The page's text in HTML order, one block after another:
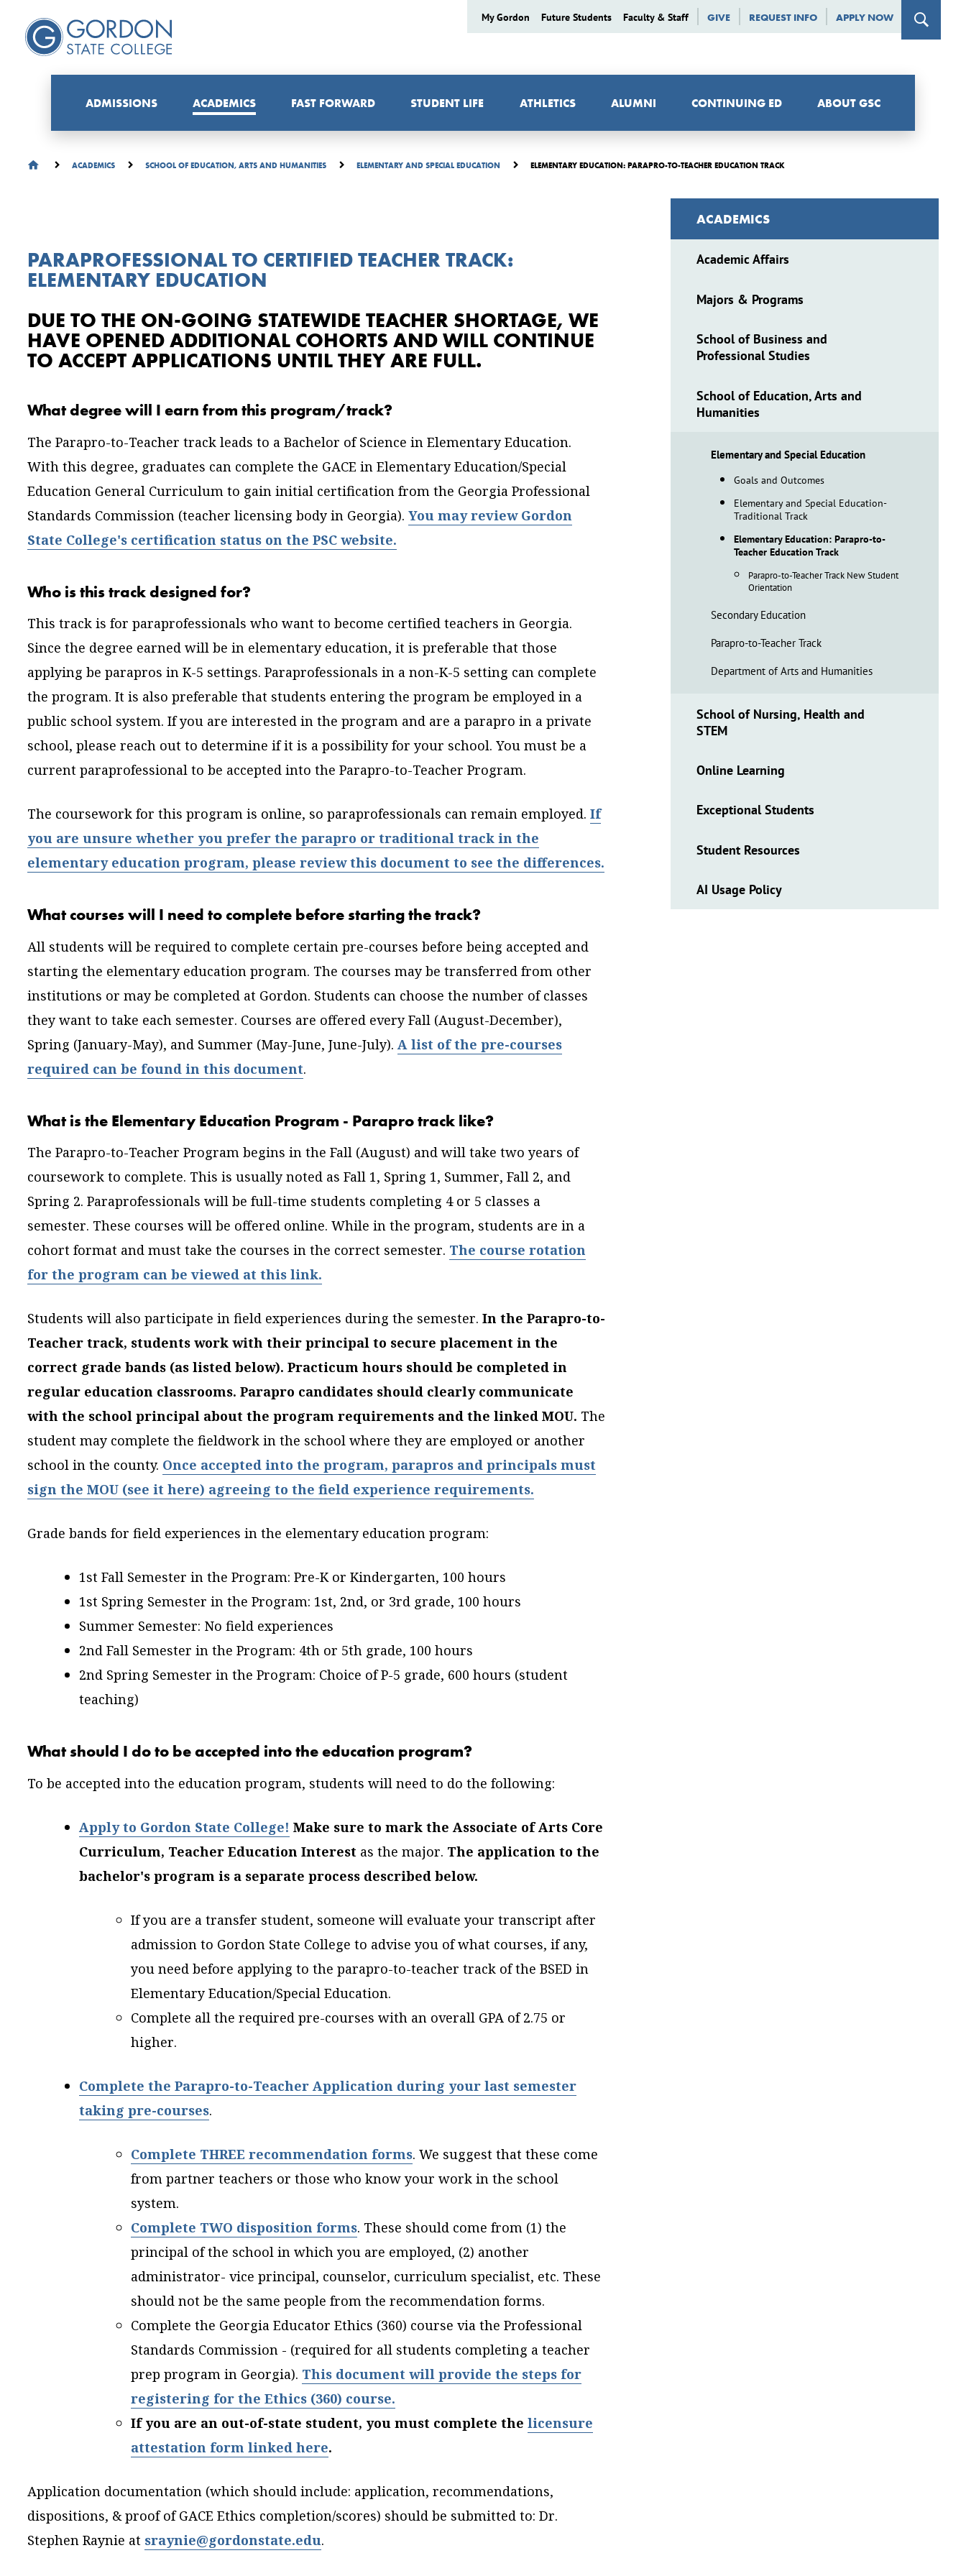
My Gordon Future Students Faculty & Staff GIVE REQUEST INFO APPLY NOW
ADMISSIONS ACADEMICS FAST FORWARD STUDENT LIFE ATHLETICS ALUMNI CONTINUING ED ABOUT GSC
ACADEMICS SCHOOL OF EDUCATION, ARTS AND HUMANITIES ELEMENTARY AND SPECIAL EDUCATION ELEMENTARY EDUCATION: PARAPRO-TO-TEACHER EDUCATION TRACK
PARAPROFESSIONAL TO CERTIFIED TEACHER TRACK:
ELEMENTARY EDUCATION
DUE TO THE ON-GOING STATEWIDE TEACHER SHORTAGE, WE
HAVE OPENED ADDITIONAL COHORTS AND WILL CONTINUE
TO ACCEPT APPLICATIONS UNTIL THEY ARE FULL.
What degree will I earn from this program/track?
The Parapro-to-Teacher track leads to a Bachelor of Science in Elementary Education.
With this degree, graduates can complete the GACE in Elementary Education/Special
Education General Curriculum to gain initial certification from the Georgia Professional
Standards Commission (teacher licensing body in Georgia). You may review Gordon
State College's certification status on the PSC website.
Who is this track designed for?
This track is for paraprofessionals who want to become certified teachers in Georgia.
Since the degree earned will be in elementary education, it is preferable that those
applying be parapros in K-5 settings. Paraprofessionals in a non-K-5 setting can complete
the program. It is also preferable that students entering the program be employed in a
public school system. If you are interested in the program and are a parapro in a private
school, please reach out to determine if it is a possibility for your school. You must be a
current paraprofessional to be accepted into the Parapro-to-Teacher Program.
The coursework for this program is online, so paraprofessionals can remain employed. If
you are unsure whether you prefer the parapro or traditional track in the
elementary education program, please review this document to see the differences.
What courses will I need to complete before starting the track?
All students will be required to complete certain pre-courses before being accepted and
starting the elementary education program. The courses may be transferred from other
institutions or may be completed at Gordon. Students can choose the number of classes
they want to take each semester. Courses are offered every Fall (August-December),
Spring (January-May), and Summer (May-June, June-July). A list of the pre-courses
required can be found in this document.
What is the Elementary Education Program - Parapro track like?
The Parapro-to-Teacher Program begins in the Fall (August) and will take two years of
coursework to complete. This is usually noted as Fall 1, Spring 1, Summer, Fall 2, and
Spring 2. Paraprofessionals will be full-time students completing 4 or 5 classes a
semester. These courses will be offered online. While in the program, students are in a
cohort format and must take the courses in the correct semester. The course rotation
for the program can be viewed at this link.
Students will also participate in field experiences during the semester. In the Parapro-to-
Teacher track, students work with their principal to secure placement in the
correct grade bands (as listed below). Practicum hours should be completed in
regular education classrooms. Parapro candidates should clearly communicate
with the school principal about the program requirements and the linked MOU. The
student may complete the fieldwork in the school where they are employed or another
school in the county. Once accepted into the program, parapros and principals must
sign the MOU (see it here) agreeing to the field experience requirements.
Grade bands for field experiences in the elementary education program:
1st Fall Semester in the Program: Pre-K or Kindergarten, 100 hours
1st Spring Semester in the Program: 1st, 2nd, or 3rd grade, 100 hours
Summer Semester: No field experiences
2nd Fall Semester in the Program: 4th or 5th grade, 100 hours
2nd Spring Semester in the Program: Choice of P-5 grade, 600 hours (student
teaching)
What should I do to be accepted into the education program?
To be accepted into the education program, students will need to do the following:
Apply to Gordon State College! Make sure to mark the Associate of Arts Core
Curriculum, Teacher Education Interestas the major. The application to the
bachelor's program is a separate process described below.
If you are a transfer student, someone will evaluate your transcript after
admission to Gordon State College to advise you of what courses, if any,
you need before applying to the parapro-to-teacher track of the BSED in
Elementary Education/Special Education.
Complete all the required pre-courses with an overall GPA of 2.75 or
higher.
Complete the Parapro-to-Teacher Application during your last semester
taking pre-courses.
Complete THREE recommendation forms. We suggest that these come
from partner teachers or those who know your work in the school
system.
Complete TWO disposition forms. These should come from (1) the
principal of the school in which you are employed, (2) another
administrator- vice principal, counselor, curriculum specialist, etc. These
should not be the same people from the recommendation forms.
Complete the Georgia Educator Ethics (360) course via the Professional
Standards Commission - (required for all students completing a teacher
prep program in Georgia). This document will provide the steps for
registering for the Ethics (360) course.
If you are an out-of-state student, you must complete the licensure
attestation form linked here.
Application documentation (which should include: application, recommendations,
dispositions, & proof of GACE Ethics completion/scores) should be submitted to: Dr.
Stephen Raynie at sraynie@gordonstate.edu.
ACADEMICS
Academic Affairs
Majors & Programs
School of Business and
Professional Studies
School of Education, Arts and
Humanities
Elementary and Special Education
Goals and Outcomes
Elementary and Special Education-
Traditional Track
Elementary Education: Parapro-to-
Teacher Education Track
Parapro-to-Teacher Track New Student
Orientation
Secondary Education
Parapro-to-Teacher Track
Department of Arts and Humanities
School of Nursing, Health and
STEM
Online Learning
Exceptional Students
Student Resources
AI Usage Policy